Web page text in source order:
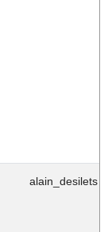
alain_desilets